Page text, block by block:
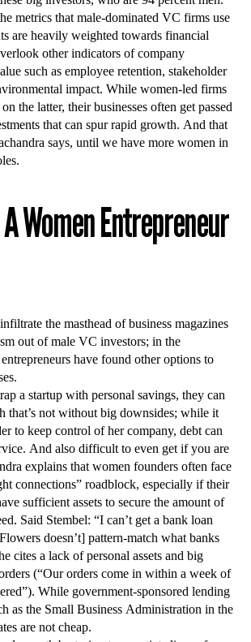
metrics that male-dominated VC firms use
are heavily weighted towards financial
other indicators of company
such as employee retention, stakeholder
impact. While women-led firms
the latter, their businesses often get passed
that can spur rapid growth. And that
says, until we have more women in
A Women Entrepreneur
the masthead of business magazines
out of male VC investors; in the
have found other options to
a startup with personal savings, they can
that’s not without big downsides; while it
to keep control of her company, debt can
And also difficult to even get if you are
explains that women founders often face
connections” roadblock, especially if their
sufficient assets to secure the amount of
Said Stembel: “I can’t get a bank loan
doesn’t] pattern-match what banks
cites a lack of personal assets and big
(“Our orders come in within a week of
While government-sponsored lending
as the Small Business Administration in the
are not cheap.